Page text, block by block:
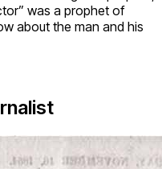
was a prophet of
about the man and his